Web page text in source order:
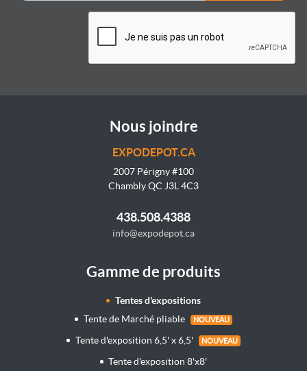
Nous joindre
EXPODEPOT.CA
2007 Périgny #100
Chambly QC J3L 4C3
438.508.4388
info@expodepot.ca
Gamme de produits
Tentes d'expositions
Tente de Marché pliable
NOUVEAU
Tente d'exposition 6,5' x 6,5' NOUVEAU
Tente d'exposition 8'x8'